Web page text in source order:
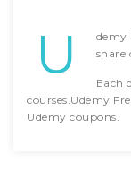
U
demy
share
Each
courses.Udemy
Udemy coupons.